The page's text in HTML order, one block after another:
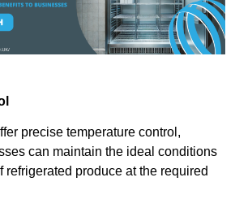
precise temperature control,
can maintain the ideal conditions
refrigerated produce at the required